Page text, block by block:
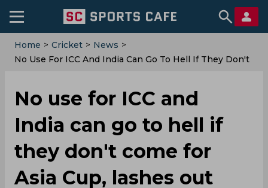
Home > Cricket > News >
No Use For ICC And India Can Go To Hell If They Don't
No use for ICC and
India can go to hell if
they don't come for
Asia Cup, lashes out